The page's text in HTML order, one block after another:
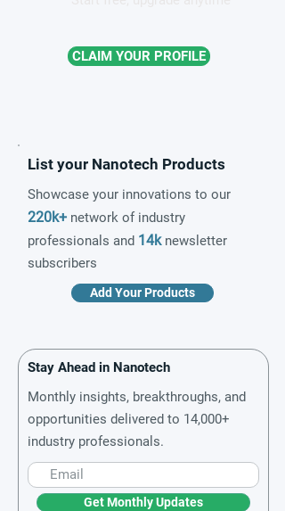
CLAIM YOUR PROFILE
List your Nanotech Products
Showcase your innovations to our
220k+ network of industry
professionals and 14knewsletter
subscribers
Add Your Products
Stay Ahead in Nanotech
Monthly insights, breakthroughs, and
opportunities delivered to 14,000+
industry professionals.
Get Monthly Updates